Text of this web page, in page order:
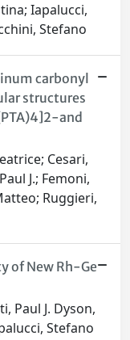
Iapalucci,
Stefano
carbonyl
structures
and
Cesari,
J.; Femoni,
Ruggieri,
of New Rh-Ge
Paul J. Dyson,
Stefano